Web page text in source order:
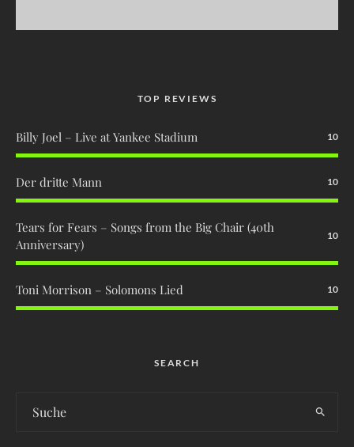
TOP REVIEWS
Billy Joel – Live at Yankee Stadium 10
Der dritte Mann 10
Tears for Fears – Songs from the Big Chair (40th
Anniversary)
10
Toni Morrison – Solomons Lied 10
SEARCH